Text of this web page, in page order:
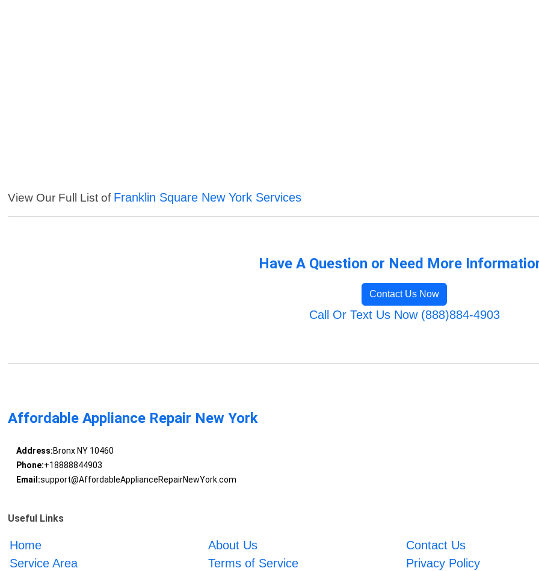
View Our Full List of Franklin Square New York Services
Have A Question or Need More
Contact Us Now
Call Or Text Us Now (888)884-4903
Affordable Appliance Repair New York
Address:Bronx NY 10460
Phone:+18888844903
Email:support@AffordableApplianceRepairNewYork.com
Useful Links
Home About Us
Contact Us
Service Area
Terms of Service Privacy Policy